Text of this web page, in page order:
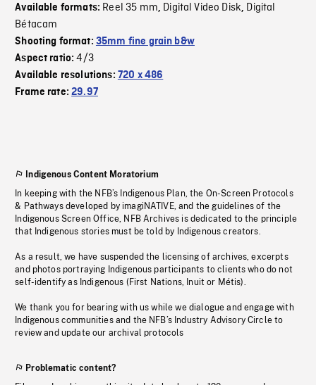
Available formats: Reel 35 mm, Digital Video Disk, Digital
Bétacam
Shooting format: 35mm fine grain b&w
Aspect ratio:4/3
Available resolutions: 720 x 486
Frame rate:29.97
Indigenous Content Moratorium
In keeping with the NFB’s Indigenous Plan, the On-Screen Protocols
& Pathways developed by imagiNATIVE, and the guidelines of the
Indigenous Screen Office, NFB Archives is dedicated to the principle
that Indigenous stories must be told by Indigenous creators.
As a result, we have suspended the licensing of archives, excerpts
and photos portraying Indigenous participants to clients who do not
self-identify as Indigenous (First Nations, Inuit or Métis).
We thank you for bearing with us while we dialogue and engage with
Indigenous communities and the NFB’s Industry Advisory Circle to
review and update our archival protocols
Problematic content?